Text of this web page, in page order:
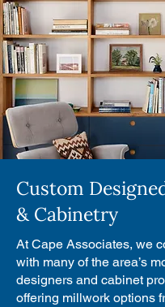
Custom
& Cabinetry
At Cape Associates, we
with many of the area’s
designers and cabinet
offering millwork options